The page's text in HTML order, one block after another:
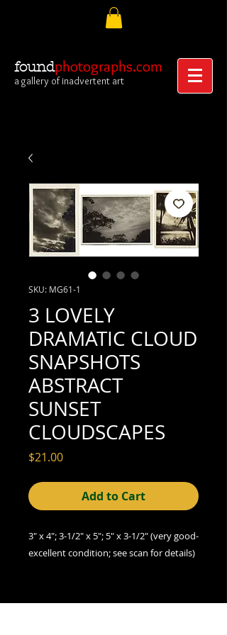
foundphotographs.com
a gallery of inadvertent art
SKU: MG61-1
3 LOVELY
DRAMATIC CLOUD
SNAPSHOTS
ABSTRACT
SUNSET
CLOUDSCAPES
$21.00Price
Add to Cart
3" x 4"; 3-1/2" x 5"; 5" x 3-1/2" (very good-
excellent condition; see scan for details)